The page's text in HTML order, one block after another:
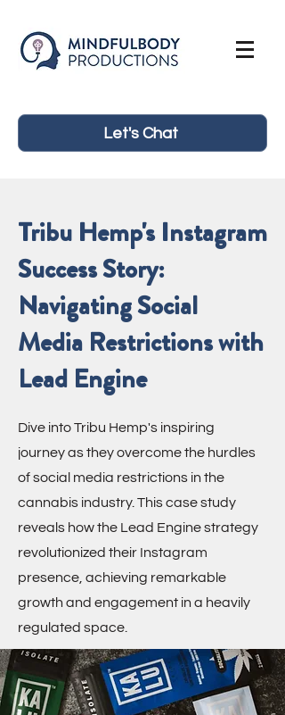
Let's Chat
Tribu Hemp's Instagram
Success Story:
Navigating Social
Media Restrictions with
Lead Engine
Dive into Tribu Hemp's inspiring
journey as they overcome the hurdles
of social media restrictions in the
cannabis industry. This case study
reveals how the Lead Engine strategy
revolutionized their Instagram
presence, achieving remarkable
growth and engagement in a heavily
regulated space.